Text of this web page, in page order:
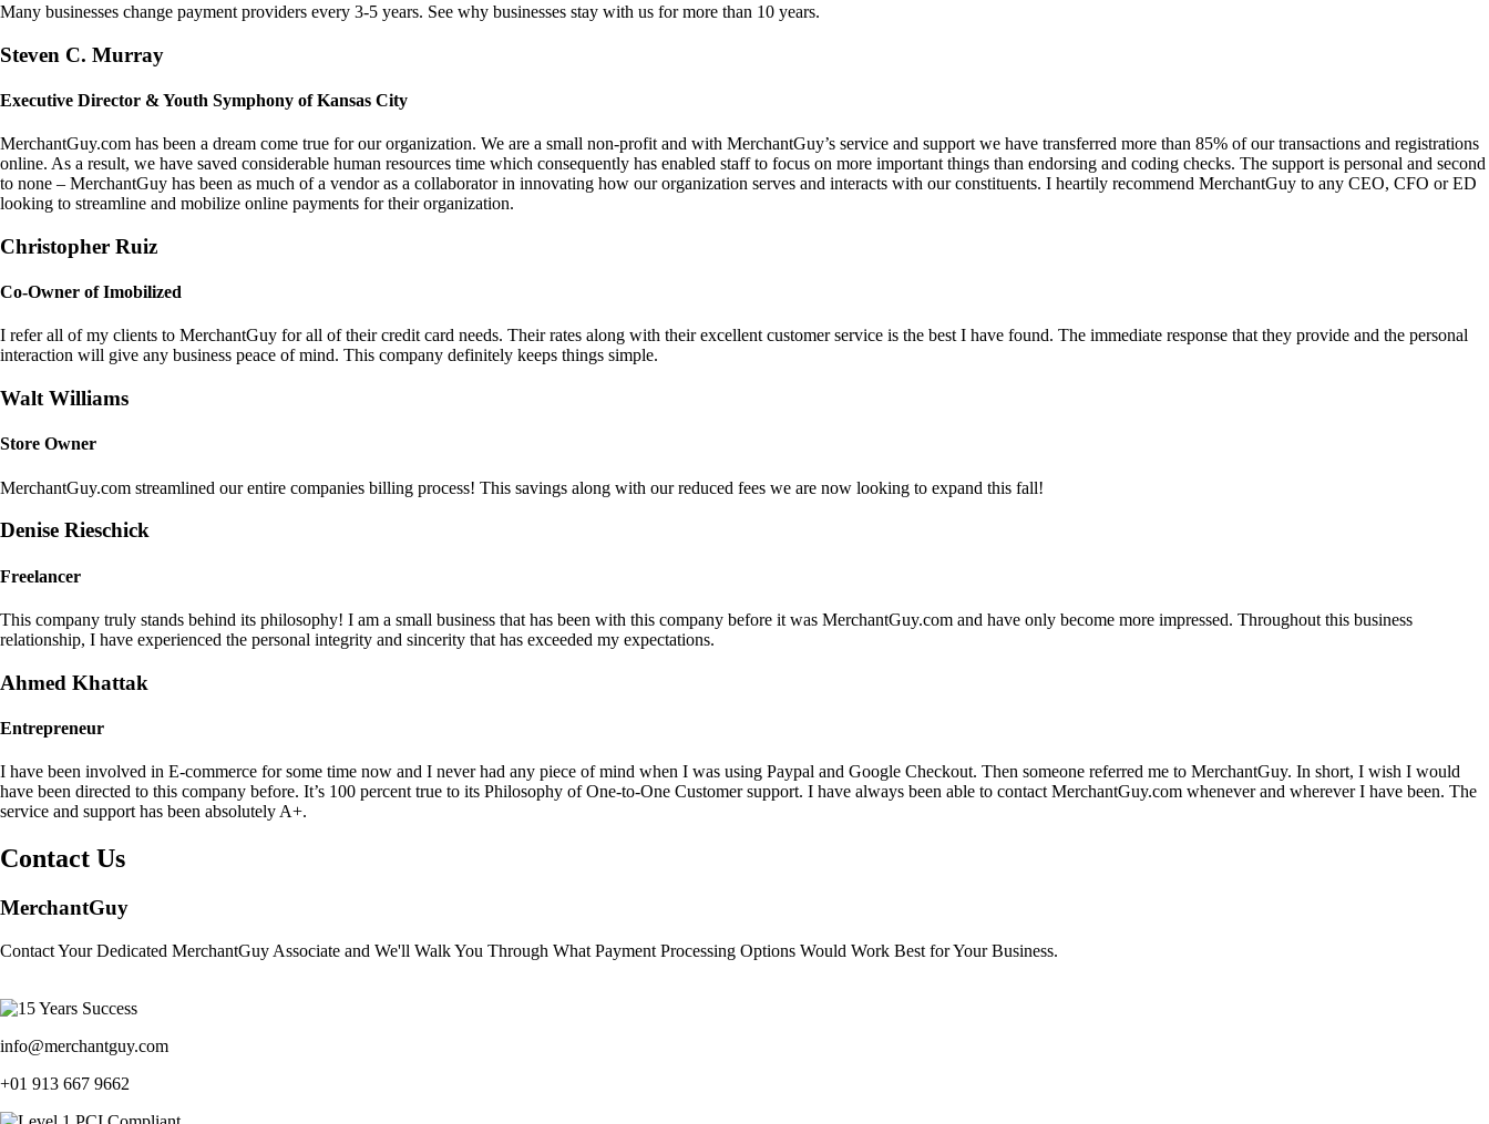
Many businesses change payment providers every 3-5 years. See why businesses stay with us for more than 10 years.
Steven C. Murray
Executive Director & Youth Symphony of Kansas City
MerchantGuy.com has been a dream come true for our organization. We are a small non-profit and with MerchantGuy’s service and support we have transferred more than 85% of our transactions and registrations
online. As a result, we have saved considerable human resources time which consequently has enabled staff to focus on more important things than endorsing and coding checks. The support is personal and second
to none – MerchantGuy has been as much of a vendor as a collaborator in innovating how our organization serves and interacts with our constituents. I heartily recommend MerchantGuy to any CEO, CFO or ED
looking to streamline and mobilize online payments for their organization.
Christopher Ruiz
Co-Owner of Imobilized
I refer all of my clients to MerchantGuy for all of their credit card needs. Their rates along with their excellent customer service is the best I have found. The immediate response that they provide and the personal
interaction will give any business peace of mind. This company definitely keeps things simple.
Walt Williams
Store Owner
MerchantGuy.com streamlined our entire companies billing process! This savings along with our reduced fees we are now looking to expand this fall!
Denise Rieschick
Freelancer
This company truly stands behind its philosophy! I am a small business that has been with this company before it was MerchantGuy.com and have only become more impressed. Throughout this business
relationship, I have experienced the personal integrity and sincerity that has exceeded my expectations.
Ahmed Khattak
Entrepreneur
I have been involved in E-commerce for some time now and I never had any piece of mind when I was using Paypal and Google Checkout. Then someone referred me to MerchantGuy. In short, I wish I would
have been directed to this company before. It’s 100 percent true to its Philosophy of One-to-One Customer support. I have always been able to contact MerchantGuy.com whenever and wherever I have been. The
service and support has been absolutely A+.
Contact Us
MerchantGuy
Contact Your Dedicated MerchantGuy Associate and We'll Walk You Through What Payment Processing Options Would Work Best for Your Business.
info@merchantguy.com
+01 913 667 9662